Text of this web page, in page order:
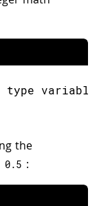
variable
the
0.5 :